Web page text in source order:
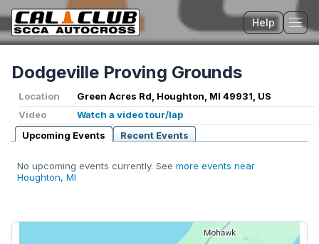
Help
Dodgeville Proving Grounds
Location
Green Acres Rd, Houghton, MI 49931, US
Video
Watch a video tour/lap
Upcoming Events
Recent Events
No upcoming events currently. See more events near
Houghton, MI